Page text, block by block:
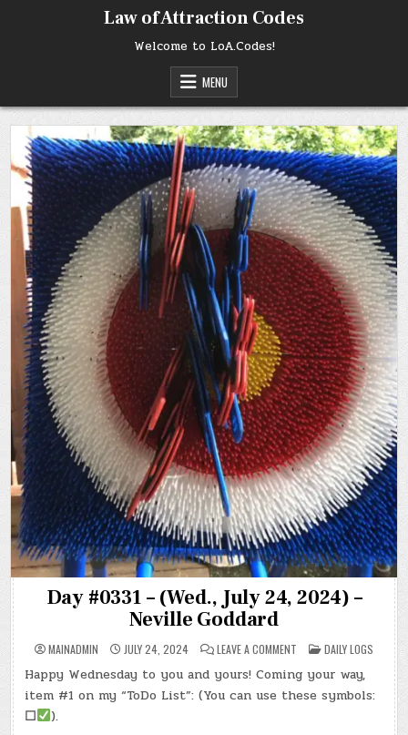
Law of Attraction Codes
Welcome to LoA.Codes!
MENU
Day #0331 – (Wed., July 24, 2024) –
Neville Goddard
MAINADMIN JULY 24, 2024 LEAVE A COMMENT
DAY
#0331
–
(WED.,
JULY
POSTED
IN
DAILY LOGS
Happy Wednesday to you and yours! Coming your way,
item #1 on my “ToDo List”: (You can use these symbols:
☐
).